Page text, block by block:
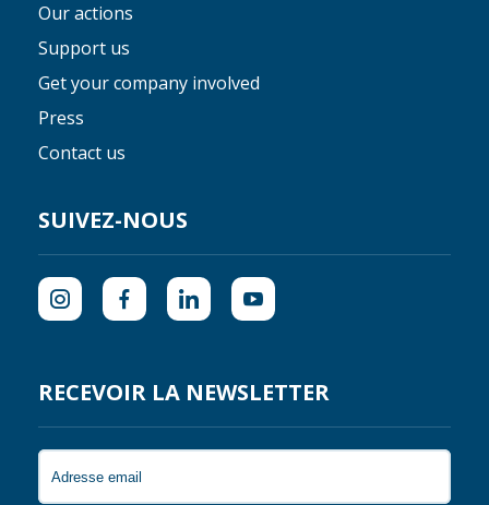
Our actions
Support us
Get your company involved
Press
Contact us
SUIVEZ-NOUS
RECEVOIR LA NEWSLETTER